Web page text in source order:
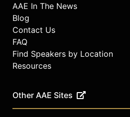
A dedicated
boards of AI4All, the
Council, the
Conference and the
Pennsylvania State
College of Medicine,
AAE In The News
Blog
Contact Us
FAQ
Find Speakers by Location
Resources
Other AAE Sites